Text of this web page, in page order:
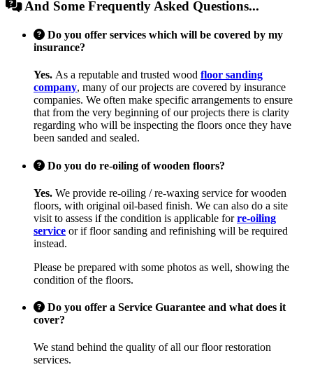
And Some Frequently Asked Questions...
Do you offer services which will be covered by my
insurance?
Yes. As a reputable and trusted wood floor sanding
company, many of our projects are covered by insurance
companies. We often make specific arrangements to ensure
that from the very beginning of our projects there is clarity
regarding who will be inspecting the floors once they have
been sanded and sealed.
Do you do re-oiling of wooden floors?
Yes. We provide re-oiling / re-waxing service for wooden
floors, with original oil-based finish. We can also do a site
visit to assess if the condition is applicable forre-oiling
service or if floor sanding and refinishing will be required
instead.
Please be prepared with some photos as well, showing the
condition of the floors.
Do you offer a Service Guarantee and what does it
cover?
We stand behind the quality of all our floor restoration
services.